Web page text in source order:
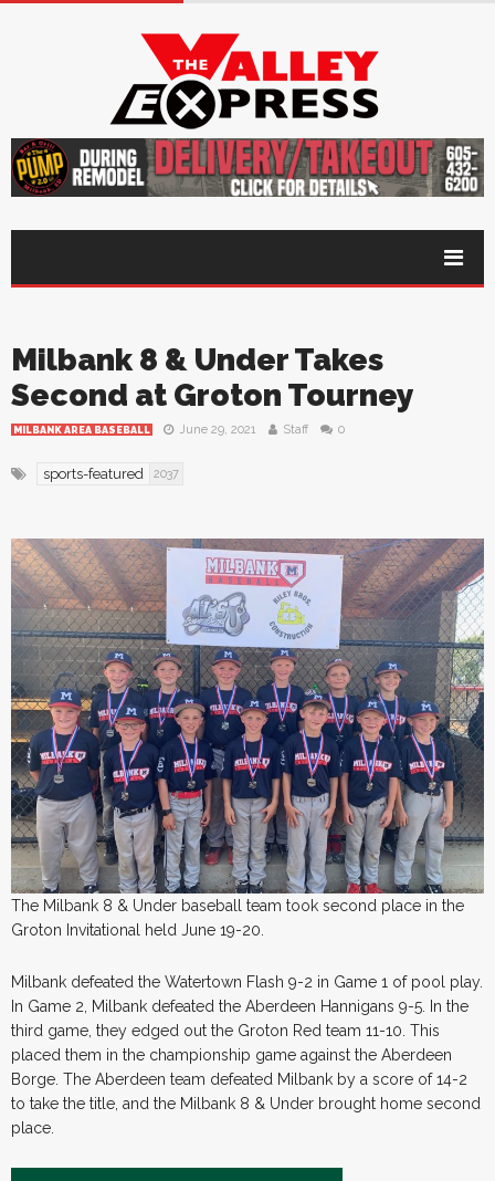
Milbank 8 & Under Takes
Second at Groton Tourney
MILBANK AREA BASEBALL June 29, 2021 Staff 0
sports-featured 2037
The Milbank 8 & Under baseball team took second place in the
Groton Invitational held June 19-20.
Milbank defeated the Watertown Flash 9-2 in Game 1 of pool play.
In Game 2, Milbank defeated the Aberdeen Hannigans 9-5. In the
third game, they edged out the Groton Red team 11-10. This
placed them in the championship game against the Aberdeen
Borge. The Aberdeen team defeated Milbank by a score of 14-2
to take the title, and the Milbank 8 & Under brought home second
place.